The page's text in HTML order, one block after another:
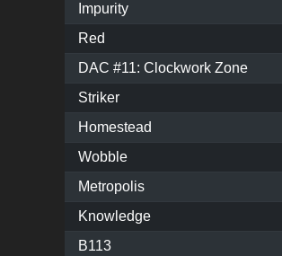
Impurity
Red
DAC #11: Clockwork Zone
Striker
Homestead
Wobble
Metropolis
Knowledge
B113